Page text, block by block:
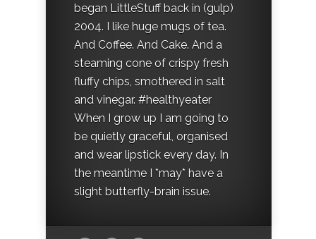
began LittleStuff back in (gulp)
2004. I like huge mugs of tea.
And Coffee. And Cake. And a
steaming cone of crispy fresh
fluffy chips, smothered in salt
and vinegar. #healthyeater
When I grow up I am going to
be quietly graceful, organised
and wear lipstick every day. In
the meantime I *may* have a
slight butterfly-brain issue.